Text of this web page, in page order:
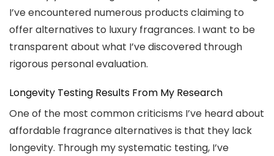
I’ve encountered numerous products claiming to
offer alternatives to luxury fragrances. I want to be
transparent about what I’ve discovered through
rigorous personal evaluation.
Longevity Testing Results From My Research
One of the most common criticisms I’ve heard about
affordable fragrance alternatives is that they lack
longevity. Through my systematic testing, I’ve